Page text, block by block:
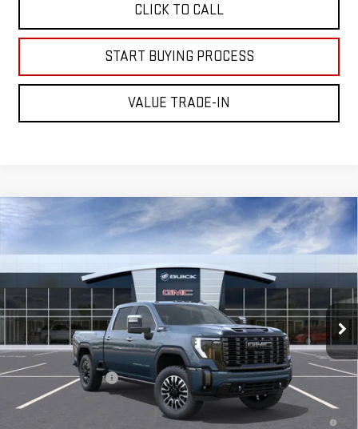
CLICK TO CALL
START BUYING PROCESS
VALUE TRADE-IN
NEW GMC SIERRA 2500 HDDENALI
ULTIMATE
VIN:1GT4UXEYXTF344028Model:TK20743
In Transit Ext. Int.
$98,505
MITCH HALL PRICE
Less
MSRP:
$98,280
Documentation Fee
+$225
4.9% APR for 48 Months and No Monthly Payments for 90 Days for